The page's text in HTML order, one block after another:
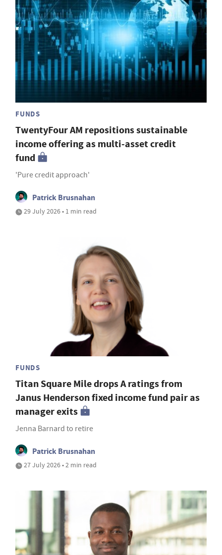
FUNDS
TwentyFour AM repositions sustainable
income offering as multi-asset credit
fund
'Pure credit approach'
Patrick Brusnahan
29 July 2026 • 1 min read
FUNDS
Titan Square Mile drops A ratings from
Janus Henderson fixed income fund pair as
manager exits
Jenna Barnard to retire
Patrick Brusnahan
27 July 2026 • 2 min read